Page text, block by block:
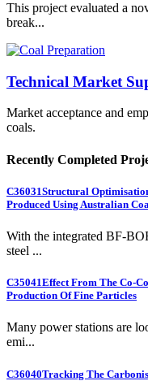
This project evaluated a
break...
Technical Market
Market acceptance and
coals.
Recently Completed
C36031Structural
Produced Using Australian
With the integrated BF-
steel ...
C35041Effect From The Co-
Production Of Fine Particles
Many power stations are
emi...
C36040Tracking The